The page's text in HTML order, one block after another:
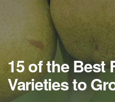
15 of the Best
Varieties to